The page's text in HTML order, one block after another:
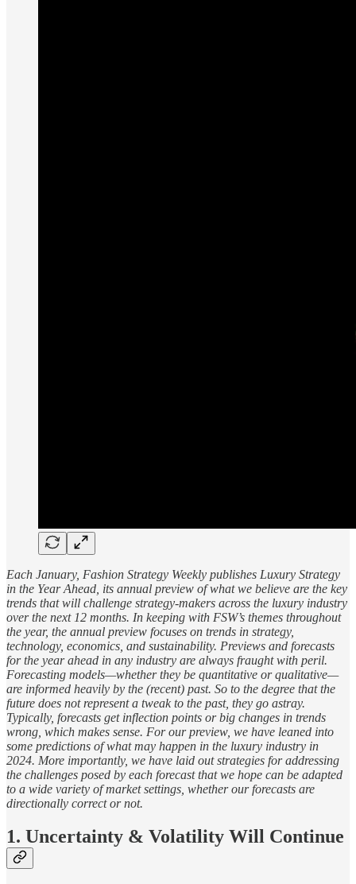
Each January, Fashion Strategy Weekly publishes Luxury Strategy
in the Year Ahead, its annual preview of what we believe are the key
trends that will challenge strategy-makers across the luxury industry
over the next 12 months. In keeping with FSW’s themes throughout
the year, the annual preview focuses on trends in strategy,
technology, economics, and sustainability. Previews and forecasts
for the year ahead in any industry are always fraught with peril.
Forecasting models—whether they be quantitative or qualitative—
are informed heavily by the (recent) past. So to the degree that the
future does not represent a tweak to the past, they go astray.
Typically, forecasts get inflection points or big changes in trends
wrong, which makes sense. For our preview, we have leaned into
some predictions of what may happen in the luxury industry in
2024. More importantly, we have laid out strategies for addressing
the challenges posed by each forecast that we hope can be adapted
to a wide variety of market settings, whether our forecasts are
directionally correct or not.
1. Uncertainty & Volatility Will Continue